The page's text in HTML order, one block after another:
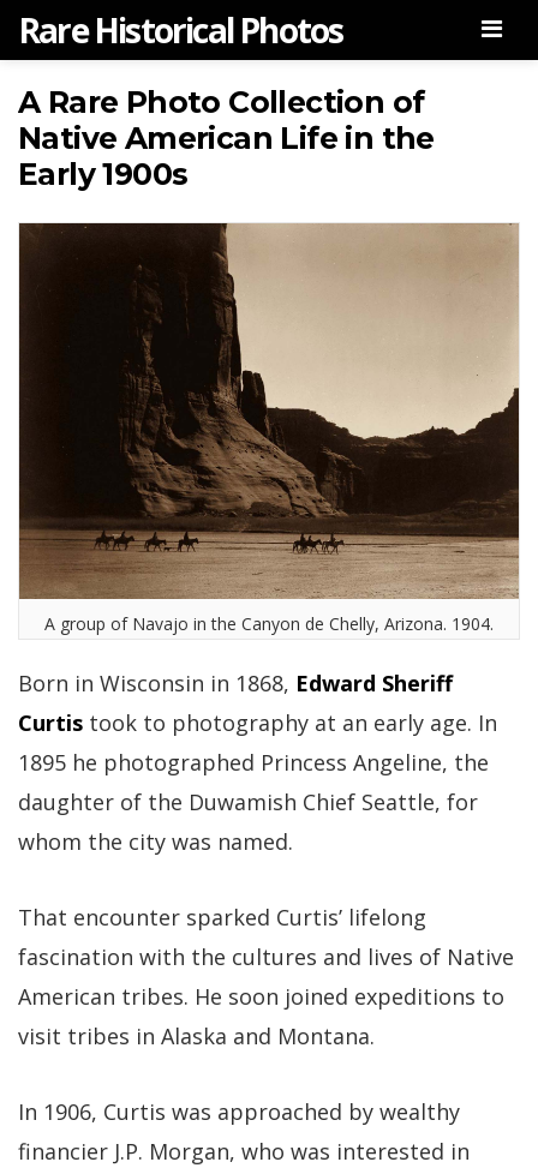
Rare Historical Photos
A Rare Photo Collection of
Native American Life in the
Early 1900s
A group of Navajo in the Canyon de Chelly, Arizona. 1904.
Born in Wisconsin in 1868, Edward Sheriff
Curtis took to photography at an early age. In
1895 he photographed Princess Angeline, the
daughter of the Duwamish Chief Seattle, for
whom the city was named.
That encounter sparked Curtis’ lifelong
fascination with the cultures and lives of Native
American tribes. He soon joined expeditions to
visit tribes in Alaska and Montana.
In 1906, Curtis was approached by wealthy
financier J.P. Morgan, who was interested in